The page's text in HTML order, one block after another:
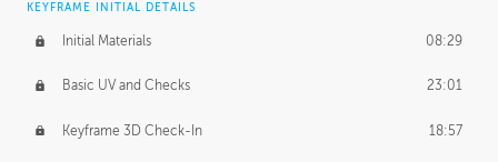
KEYFRAME INITIAL DETAILS
Initial Materials 08:29
Basic UV and Checks 23:01
Keyframe 3D Check-In 18:57